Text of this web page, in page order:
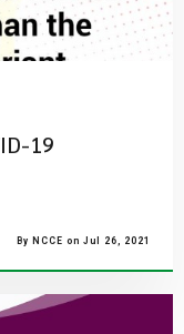
19
By NCCE on Jul 26, 2021